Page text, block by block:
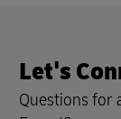
Let's
Questions for